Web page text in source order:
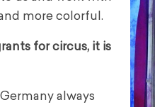
more colorful.
for circus, it is
always